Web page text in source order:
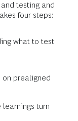
testing and
four steps:
what to test
prealigned
turn